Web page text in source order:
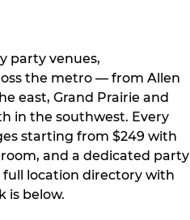
party venues,
the metro — from Allen
east, Grand Prairie and
in the southwest. Every
starting from $249 with
and a dedicated party
full location directory with
is below.